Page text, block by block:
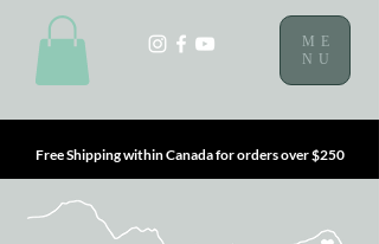
ME
NU
Free Shipping within Canada for orders over $250